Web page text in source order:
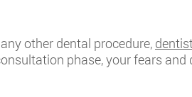
other dental procedure,
phase, your fears and